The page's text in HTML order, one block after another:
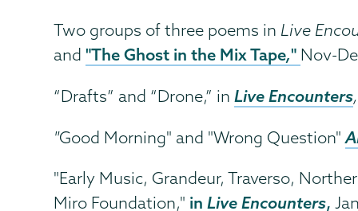
Two groups of three poems in Live
and"The Ghost in the Mix Tape," Nov-
“Drafts” and “Drone,” inLive Encounters,
"Good Morning" and "Wrong Question"
"Early Music, Grandeur, Traverso,
Miro Foundation," inLive Encounters,